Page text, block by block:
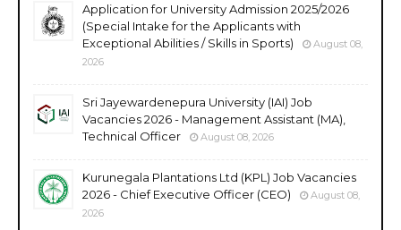
Application for University Admission 2025/2026
(Special Intake for the Applicants with
Exceptional Abilities / Skills in Sports)
August 08,
2026
Sri Jayewardenepura University (IAI) Job
Vacancies 2026 - Management Assistant (MA),
Technical Officer
August 08, 2026
Kurunegala Plantations Ltd (KPL) Job Vacancies
2026 - Chief Executive Officer (CEO)
August 08,
2026